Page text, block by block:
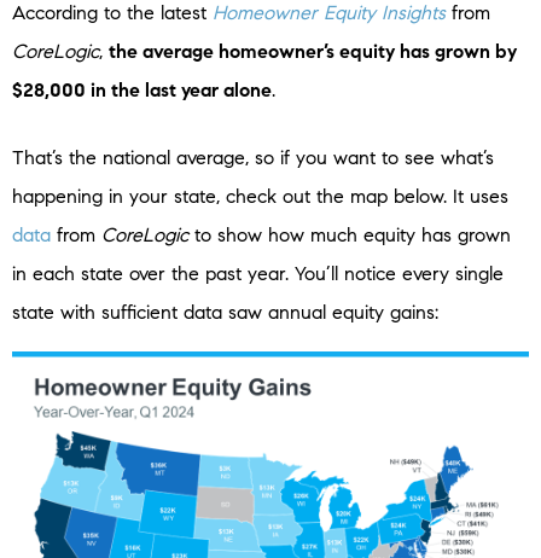
According to the latest Homeowner Equity Insightsfrom
CoreLogic, the average homeowner’s equity has grown by
$28,000 in the last year alone.
That’s the national average, so if you want to see what’s
happening in your state, check out the map below. It uses
data from CoreLogicto show how much equity has grown
in each state over the past year. You’ll notice every single
state with sufficient data saw annual equity gains: